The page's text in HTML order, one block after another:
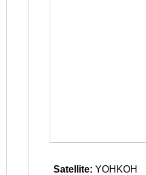
Satellite: YOHKOH